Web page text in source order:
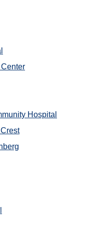
Hospital